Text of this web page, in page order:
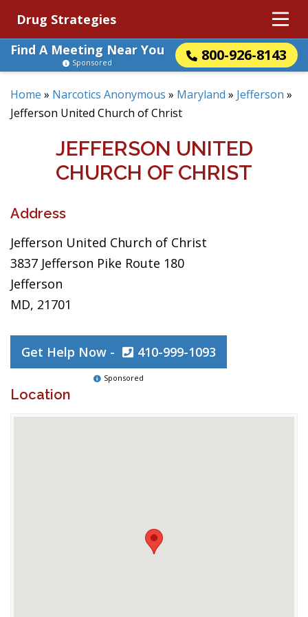
Drug Strategies
Find A Meeting Near You
800-926-8143
Sponsored
Home » Narcotics Anonymous » Maryland » Jefferson »
Jefferson United Church of Christ
JEFFERSON UNITED
CHURCH OF CHRIST
Address
Jefferson United Church of Christ
3837 Jefferson Pike Route 180
Jefferson
MD, 21701
Get Help Now - 410-999-1093
Sponsored
Location